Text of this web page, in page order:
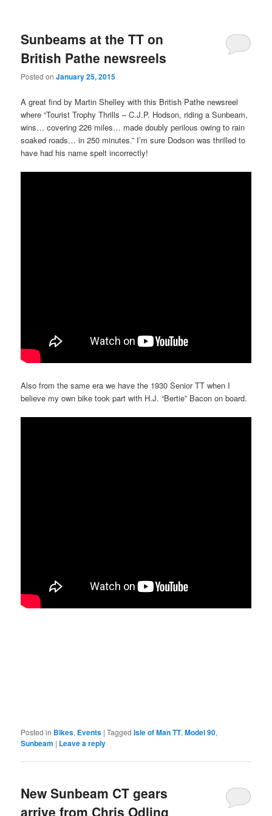
Sunbeams at the TT on
British Pathe newsreels
Posted onJanuary 25, 2015
A great find by Martin Shelley with this British Pathe newsreel
where “Tourist Trophy Thrills – C.J.P. Hodson, riding a Sunbeam,
wins… covering 226 miles… made doubly perilous owing to rain
soaked roads… in 250 minutes.” I’m sure Dodson was thrilled to
have had his name spelt incorrectly!
Also from the same era we have the 1930 Senior TT when I
believe my own bike took part with H.J. “Bertie” Bacon on board.
Posted in Bikes, Events |Tagged Isle of Man TT,Model 90,
Sunbeam | Leave a reply
New Sunbeam CT gears
arrive from Chris Odling